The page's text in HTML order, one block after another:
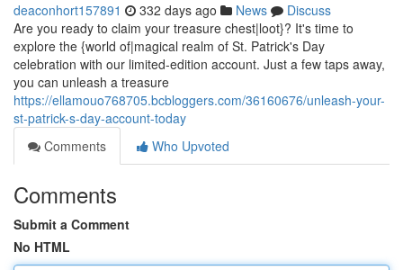
deaconhort157891 332 days ago News
Discuss
Are you ready to claim your treasure chest|loot}? It's time to
explore the {world of|magical realm of St. Patrick's Day
celebration with our limited-edition account. Just a few taps away,
you can unleash a treasure
https://ellamouo768705.bcbloggers.com/36160676/unleash-your-
st-patrick-s-day-account-today
Comments
Who Upvoted
Comments
Submit a Comment
No HTML